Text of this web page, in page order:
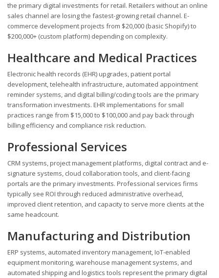
the primary digital investments for retail. Retailers without an online
sales channel are losing the fastest-growing retail channel. E-
commerce development projects from $20,000 (basic Shopify) to
$200,000+ (custom platform) depending on complexity.
Healthcare and Medical Practices
Electronic health records (EHR) upgrades, patient portal
development, telehealth infrastructure, automated appointment
reminder systems, and digital billing/coding tools are the primary
transformation investments. EHR implementations for small
practices range from $15,000 to $100,000 and pay back through
billing efficiency and compliance risk reduction.
Professional Services
CRM systems, project management platforms, digital contract and e-
signature systems, cloud collaboration tools, and client-facing
portals are the primary investments. Professional services firms
typically see ROI through reduced administrative overhead,
improved client retention, and capacity to serve more clients at the
same headcount.
Manufacturing and Distribution
ERP systems, automated inventory management, IoT-enabled
equipment monitoring, warehouse management systems, and
automated shipping and logistics tools represent the primary digital